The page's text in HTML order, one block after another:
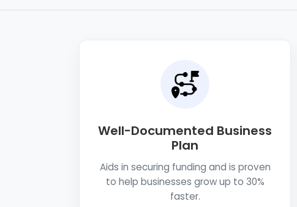
Well-Documented Business
Plan
Aids in securing funding and is proven
to help businesses grow up to 30%
faster.